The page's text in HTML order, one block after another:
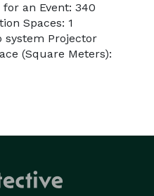
an Event: 340
Spaces: 1
system Projector
(Square Meters):